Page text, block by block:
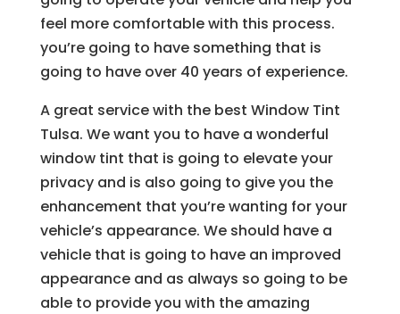
feel more comfortable with this process.
you’re going to have something that is
going to have over 40 years of experience.
A great service with the best Window Tint
Tulsa. We want you to have a wonderful
window tint that is going to elevate your
privacy and is also going to give you the
enhancement that you’re wanting for your
vehicle’s appearance. We should have a
vehicle that is going to have an improved
appearance and as always so going to be
able to provide you with the amazing